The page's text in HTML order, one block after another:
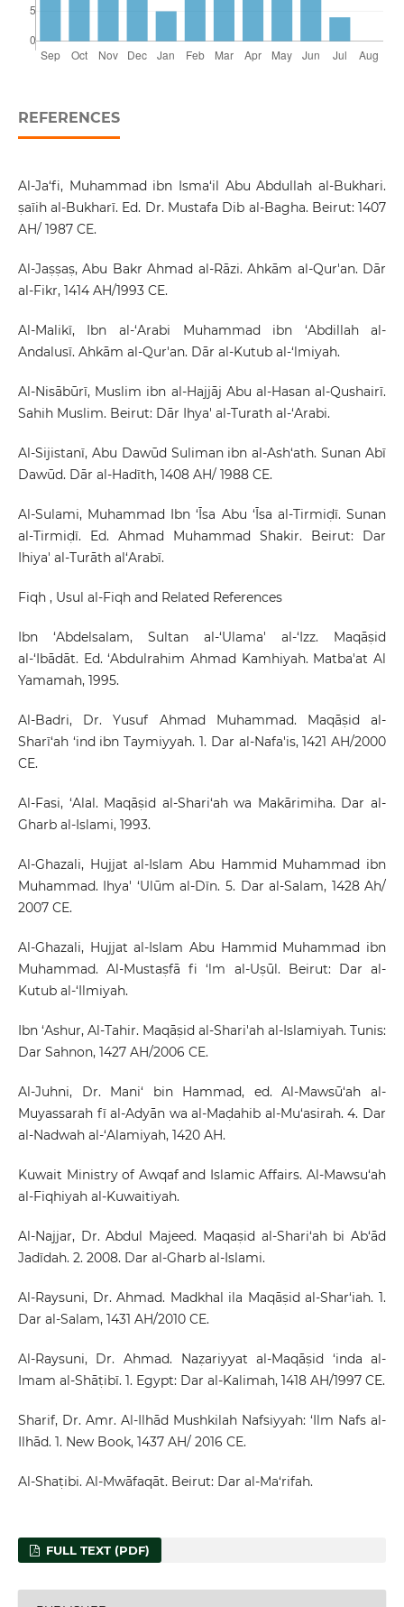
REFERENCES
Al-Ja‘fi, Muhammad ibn Isma‘il Abu Abdullah al-Bukhari.
ṣaīih al-Bukharī. Ed. Dr. Mustafa Dib al-Bagha. Beirut: 1407
AH/ 1987 CE.
Al-Jaṣṣaṣ, Abu Bakr Ahmad al-Rāzi. Ahkām al-Qur'an. Dār
al-Fikr, 1414 AH/1993 CE.
Al-Malikī, Ibn al-‘Arabi Muhammad ibn ‘Abdillah al-
Andalusī. Ahkām al-Qur'an. Dār al-Kutub al-‘lmiyah.
Al-Nisābūrī, Muslim ibn al-Hajjāj Abu al-Hasan al-Qushairī.
Sahih Muslim. Beirut: Dār Ihya' al-Turath al-‘Arabi.
Al-Sijistanī, Abu Dawūd Suliman ibn al-Ash‘ath. Sunan Abī
Dawūd. Dār al-Hadīth, 1408 AH/ 1988 CE.
Al-Sulami, Muhammad Ibn ‘Īsa Abu ‘Īsa al-Tirmiḍī. Sunan
al-Tirmiḍī. Ed. Ahmad Muhammad Shakir. Beirut: Dar
Ihiya' al-Turāth al‘Arabī.
Fiqh , Usul al-Fiqh and Related References
Ibn ‘Abdelsalam, Sultan al-‘Ulama' al-‘Izz. Maqāṣid
al-‘Ibādāt. Ed. ‘Abdulrahim Ahmad Kamhiyah. Matba'at Al
Yamamah, 1995.
Al-Badri, Dr. Yusuf Ahmad Muhammad. Maqāṣid al-
Sharī‘ah ‘ind ibn Taymiyyah. 1. Dar al-Nafa'is, 1421 AH/2000
CE.
Al-Fasi, ‘Alal. Maqāṣid al-Shari‘ah wa Makārimiha. Dar al-
Gharb al-Islami, 1993.
Al-Ghazali, Hujjat al-Islam Abu Hammid Muhammad ibn
Muhammad. Ihya' ‘Ulūm al-Dīn. 5. Dar al-Salam, 1428 Ah/
2007 CE.
Al-Ghazali, Hujjat al-Islam Abu Hammid Muhammad ibn
Muhammad. Al-Mustaṣfā fi ‘lm al-Uṣūl. Beirut: Dar al-
Kutub al-‘Ilmiyah.
Ibn ‘Ashur, Al-Tahir. Maqāṣid al-Shari'ah al-Islamiyah. Tunis:
Dar Sahnon, 1427 AH/2006 CE.
Al-Juhni, Dr. Mani‘ bin Hammad, ed. Al-Mawsū‘ah al-
Muyassarah fī al-Adyān wa al-Maḍahib al-Mu‘asirah. 4. Dar
al-Nadwah al-‘Alamiyah, 1420 AH.
Kuwait Ministry of Awqaf and Islamic Affairs. Al-Mawsu‘ah
al-Fiqhiyah al-Kuwaitiyah.
Al-Najjar, Dr. Abdul Majeed. Maqaṣid al-Shari‘ah bi Ab‘ād
Jadīdah. 2. 2008. Dar al-Gharb al-Islami.
Al-Raysuni, Dr. Ahmad. Madkhal ila Maqāṣid al-Shar‘iah. 1.
Dar al-Salam, 1431 AH/2010 CE.
Al-Raysuni, Dr. Ahmad. Naẓariyyat al-Maqāṣid ‘inda al-
Imam al-Shāṭibī. 1. Egypt: Dar al-Kalimah, 1418 AH/1997 CE.
Sharif, Dr. Amr. Al-Ilhād Mushkilah Nafsiyyah: ‘Ilm Nafs al-
Ilhād. 1. New Book, 1437 AH/ 2016 CE.
Al-Shaṭibi. Al-Mwāfaqāt. Beirut: Dar al-Ma‘rifah.
FULL TEXT (PDF)